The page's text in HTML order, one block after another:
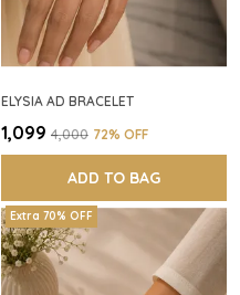
ELYSIA AD BRACELET
₹1,099 ₹4,000 72% OFF
ADD TO BAG
Extra 70% OFF